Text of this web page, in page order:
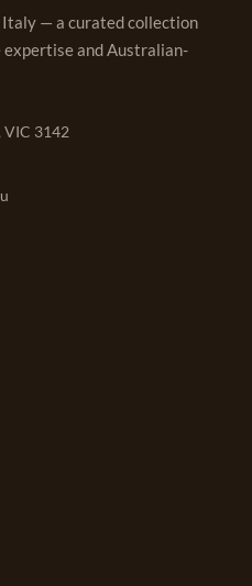
— a curated collection
expertise and Australian-
VIC 3142